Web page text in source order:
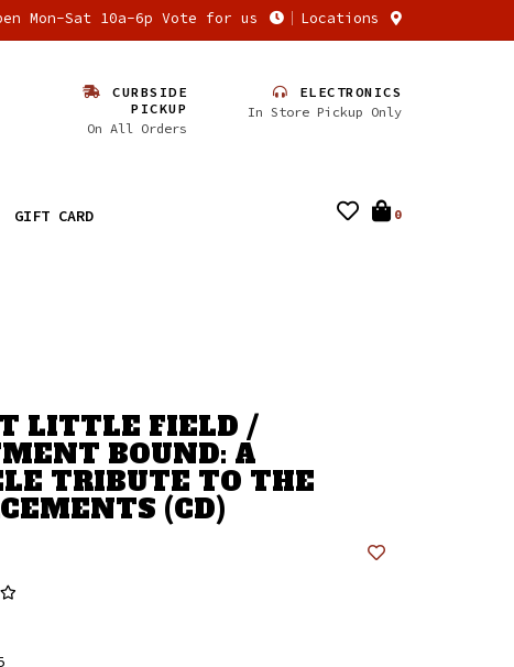
Mon-Sat 10a-6p Vote for us Locations
CURBSIDE
PICKUP
On All Orders
ELECTRONICS
In Store Pickup Only
GIFT CARD 0
LITTLE FIELD /
BOUND: A
TRIBUTE TO THE
(CD)